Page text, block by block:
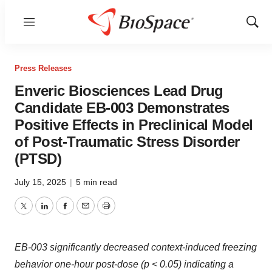
Menu
Show
Press Releases
Enveric Biosciences Lead Drug
Candidate EB-003 Demonstrates
Positive Effects in Preclinical Model
of Post-Traumatic Stress Disorder
(PTSD)
July 15, 2025 | 5 min read
TwitterLinkedInFacebook
EmailPrint
EB-003 significantly decreased context-induced freezing
behavior one-hour post-dose (p < 0.05) indicating a